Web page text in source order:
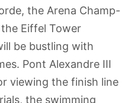
the Arena Champ-
Eiffel Tower
be bustling with
Pont Alexandre III
viewing the finish line
the swimming